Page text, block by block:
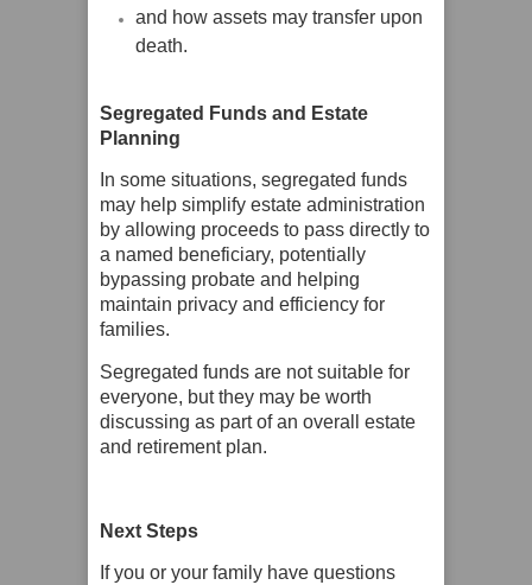
and how assets may transfer upon
death.
Segregated Funds and Estate
Planning
In some situations, segregated funds
may help simplify estate administration
by allowing proceeds to pass directly to
a named beneficiary, potentially
bypassing probate and helping
maintain privacy and efficiency for
families.
Segregated funds are not suitable for
everyone, but they may be worth
discussing as part of an overall estate
and retirement plan.
Next Steps
If you or your family have questions